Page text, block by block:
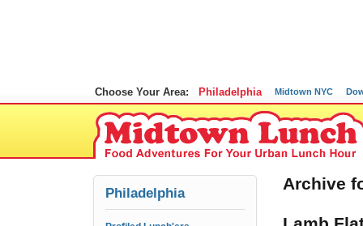
Choose Your Area: Philadelphia Midtown NYC
Philadelphia
Archive